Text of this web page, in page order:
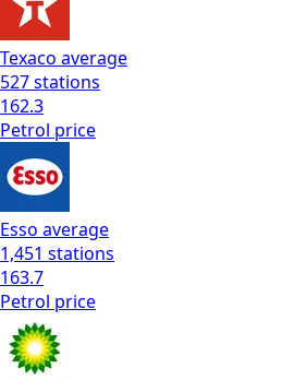
Texaco average
527stations
162.3
Petrol price
Esso average
1,451 stations
163.7
Petrol price